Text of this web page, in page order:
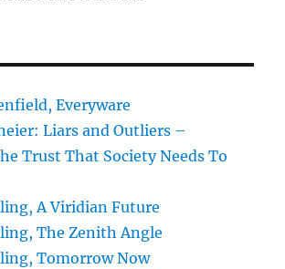
Everyware
Liars and Outliers –
Trust That Society Needs To
A Viridian Future
The Zenith Angle
Tomorrow Now